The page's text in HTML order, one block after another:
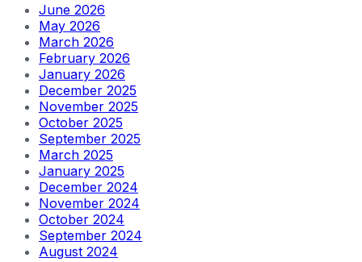
June 2026
May 2026
March 2026
February 2026
January 2026
December 2025
November 2025
October 2025
September 2025
March 2025
January 2025
December 2024
November 2024
October 2024
September 2024
August 2024